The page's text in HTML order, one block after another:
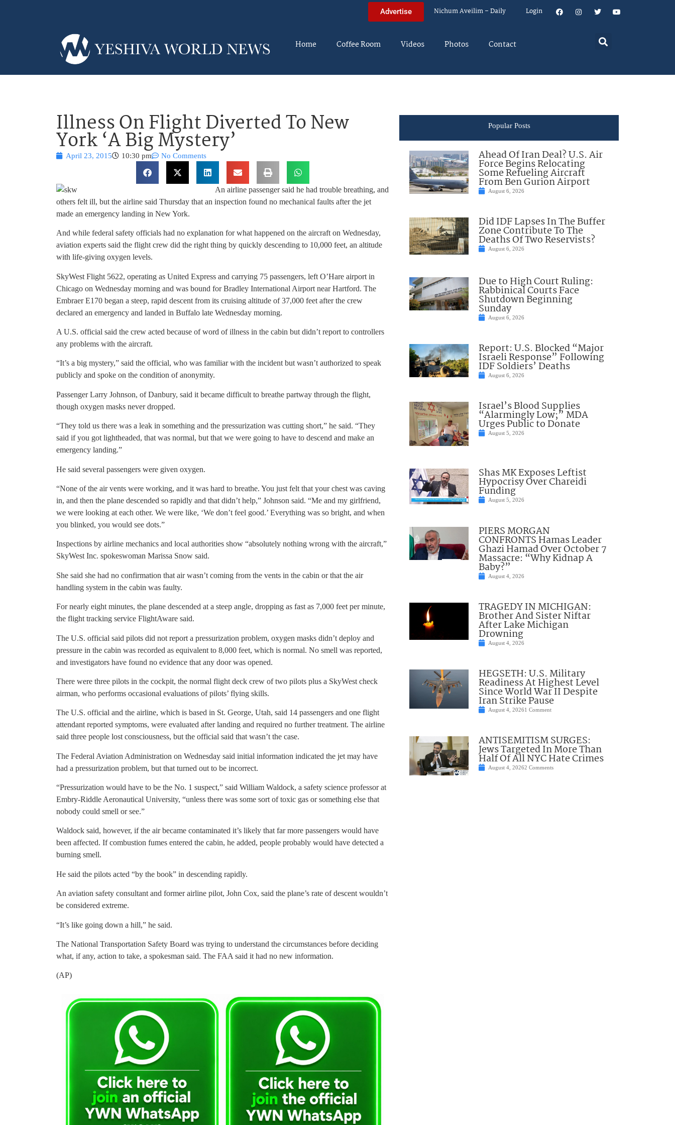
Advertise Nichum Aveilim – Daily Login
Home Coffee Room Videos Photos Contact
Illness On Flight Diverted To New
York ‘A Big Mystery’
April 23, 2015 10:30 pm No Comments
An airline passenger said he had trouble breathing, and
others felt ill, but the airline said Thursday that an inspection found no mechanical faults after the jet
made an emergency landing in New York.
And while federal safety officials had no explanation for what happened on the aircraft on Wednesday,
aviation experts said the flight crew did the right thing by quickly descending to 10,000 feet, an altitude
with life-giving oxygen levels.
SkyWest Flight 5622, operating as United Express and carrying 75 passengers, left O’Hare airport in
Chicago on Wednesday morning and was bound for Bradley International Airport near Hartford. The
Embraer E170 began a steep, rapid descent from its cruising altitude of 37,000 feet after the crew
declared an emergency and landed in Buffalo late Wednesday morning.
A U.S. official said the crew acted because of word of illness in the cabin but didn’t report to controllers
any problems with the aircraft.
“It’s a big mystery,” said the official, who was familiar with the incident but wasn’t authorized to speak
publicly and spoke on the condition of anonymity.
Passenger Larry Johnson, of Danbury, said it became difficult to breathe partway through the flight,
though oxygen masks never dropped.
“They told us there was a leak in something and the pressurization was cutting short,” he said. “They
said if you got lightheaded, that was normal, but that we were going to have to descend and make an
emergency landing.”
He said several passengers were given oxygen.
“None of the air vents were working, and it was hard to breathe. You just felt that your chest was caving
in, and then the plane descended so rapidly and that didn’t help,” Johnson said. “Me and my girlfriend,
we were looking at each other. We were like, ‘We don’t feel good.’ Everything was so bright, and when
you blinked, you would see dots.”
Inspections by airline mechanics and local authorities show “absolutely nothing wrong with the aircraft,”
SkyWest Inc. spokeswoman Marissa Snow said.
She said she had no confirmation that air wasn’t coming from the vents in the cabin or that the air
handling system in the cabin was faulty.
For nearly eight minutes, the plane descended at a steep angle, dropping as fast as 7,000 feet per minute,
the flight tracking service FlightAware said.
The U.S. official said pilots did not report a pressurization problem, oxygen masks didn’t deploy and
pressure in the cabin was recorded as equivalent to 8,000 feet, which is normal. No smell was reported,
and investigators have found no evidence that any door was opened.
There were three pilots in the cockpit, the normal flight deck crew of two pilots plus a SkyWest check
airman, who performs occasional evaluations of pilots’ flying skills.
The U.S. official and the airline, which is based in St. George, Utah, said 14 passengers and one flight
attendant reported symptoms, were evaluated after landing and required no further treatment. The airline
said three people lost consciousness, but the official said that wasn’t the case.
The Federal Aviation Administration on Wednesday said initial information indicated the jet may have
had a pressurization problem, but that turned out to be incorrect.
“Pressurization would have to be the No. 1 suspect,” said William Waldock, a safety science professor at
Embry-Riddle Aeronautical University, “unless there was some sort of toxic gas or something else that
nobody could smell or see.”
Waldock said, however, if the air became contaminated it’s likely that far more passengers would have
been affected. If combustion fumes entered the cabin, he added, people probably would have detected a
burning smell.
He said the pilots acted “by the book” in descending rapidly.
An aviation safety consultant and former airline pilot, John Cox, said the plane’s rate of descent wouldn’t
be considered extreme.
“It’s like going down a hill,” he said.
The National Transportation Safety Board was trying to understand the circumstances before deciding
what, if any, action to take, a spokesman said. The FAA said it had no new information.
(AP)
Popular Posts
Ahead Of Iran Deal? U.S. Air
Force Begins Relocating
Some Refueling Aircraft
From Ben Gurion Airport
August 6, 2026
Did IDF Lapses In The Buffer
Zone Contribute To The
Deaths Of Two Reservists?
August 6, 2026
Due to High Court Ruling:
Rabbinical Courts Face
Shutdown Beginning
Sunday
August 6, 2026
Report: U.S. Blocked “Major
Israeli Response” Following
IDF Soldiers’ Deaths
August 6, 2026
Israel’s Blood Supplies
“Alarmingly Low;” MDA
Urges Public to Donate
August 5, 2026
Shas MK Exposes Leftist
Hypocrisy Over Chareidi
Funding
August 5, 2026
PIERS MORGAN
CONFRONTS Hamas Leader
Ghazi Hamad Over October 7
Massacre: “Why Kidnap A
Baby?”
August 4, 2026
TRAGEDY IN MICHIGAN:
Brother And Sister Niftar
After Lake Michigan
Drowning
August 4, 2026
HEGSETH: U.S. Military
Readiness At Highest Level
Since World War II Despite
Iran Strike Pause
August 4, 20261 Comment
ANTISEMITISM SURGES:
Jews Targeted In More Than
Half Of All NYC Hate Crimes
August 4, 20262 Comments